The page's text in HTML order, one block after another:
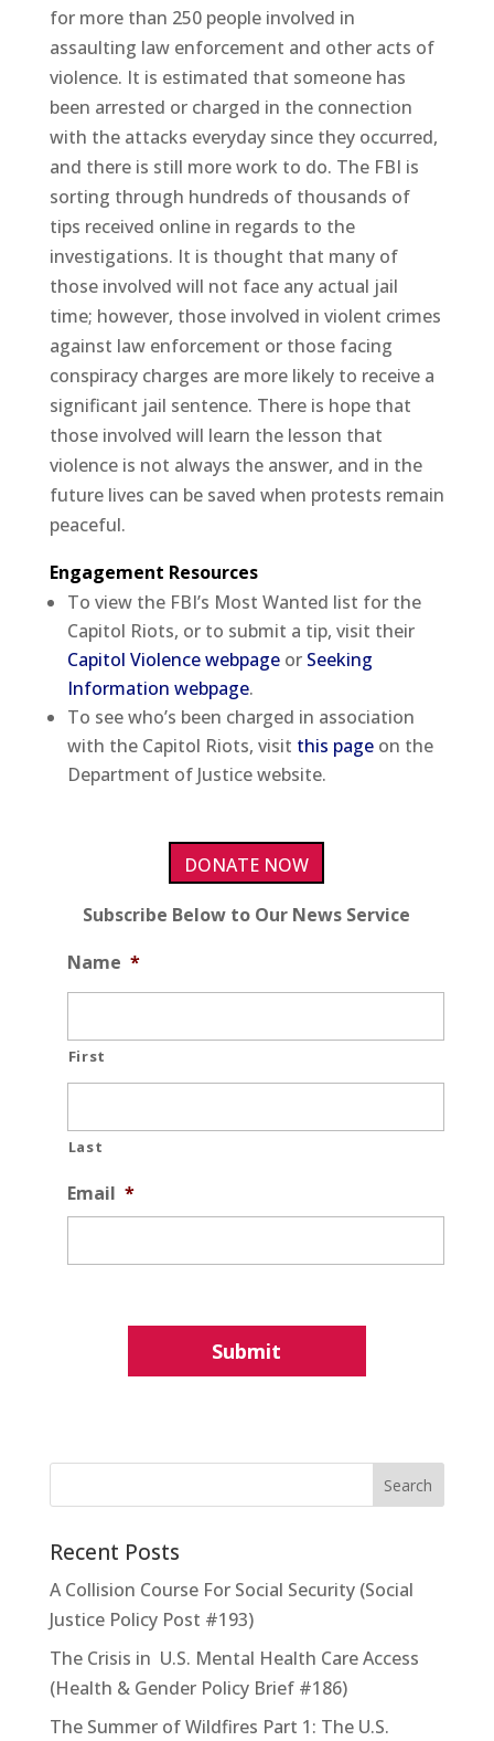
for more than 250 people involved in
assaulting law enforcement and other acts of
violence. It is estimated that someone has
been arrested or charged in the connection
with the attacks everyday since they occurred,
and there is still more work to do. The FBI is
sorting through hundreds of thousands of
tips received online in regards to the
investigations. It is thought that many of
those involved will not face any actual jail
time; however, those involved in violent crimes
against law enforcement or those facing
conspiracy charges are more likely to receive a
significant jail sentence. There is hope that
those involved will learn the lesson that
violence is not always the answer, and in the
future lives can be saved when protests remain
peaceful.
Engagement Resources
To view the FBI’s Most Wanted list for the
Capitol Riots, or to submit a tip, visit their
Capitol Violence webpageor Seeking
Information webpage.
To see who’s been charged in association
with the Capitol Riots, visit this pageon the
Department of Justice website.
DONATE NOW
Subscribe Below to Our News Service
Name *
First
Last
Email *
Recent Posts
A Collision Course For Social Security (Social
Justice Policy Post #193)
The Crisis in U.S. Mental Health Care Access
(Health & Gender Policy Brief #186)
The Summer of Wildfires Part 1: The U.S.